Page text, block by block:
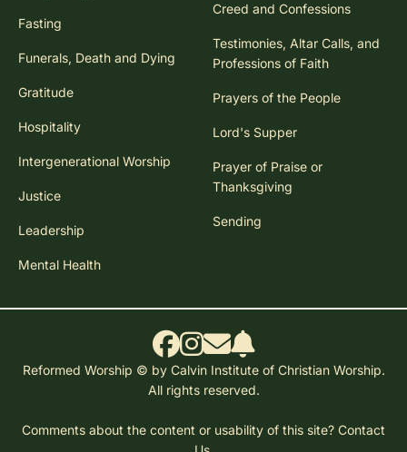
Fasting
Funerals, Death and Dying
Gratitude
Hospitality
Intergenerational Worship
Justice
Leadership
Mental Health
Creed and Confessions
Testimonies, Altar Calls, and
Professions of Faith
Prayers of the People
Lord's Supper
Prayer of Praise or
Thanksgiving
Sending
Reformed Worship © by Calvin Institute of Christian Worship.
All rights reserved.
Comments about the content or usability of this site? Contact